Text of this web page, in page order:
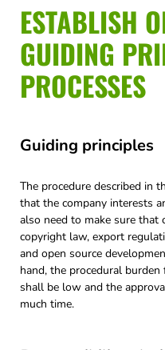
ESTABLISH
GUIDING
PROCESSES
Guiding principles
The procedure described in
that the company interests
also need to make sure
copyright law, export
and open source
hand, the procedural
shall be low and the
much time.